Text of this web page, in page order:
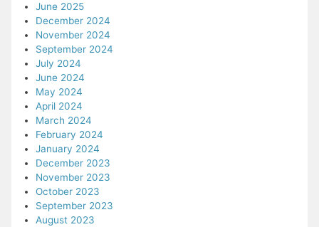
June 2025
December 2024
November 2024
September 2024
July 2024
June 2024
May 2024
April 2024
March 2024
February 2024
January 2024
December 2023
November 2023
October 2023
September 2023
August 2023